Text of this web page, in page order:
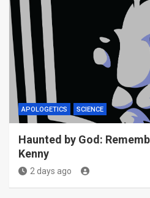
APOLOGETICS SCIENCE
Haunted by God:
Kenny
2 days ago